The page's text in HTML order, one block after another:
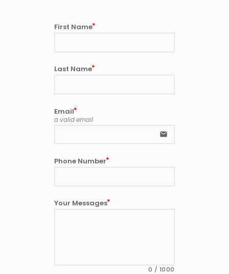
First Name
Last Name
Email
a valid email
email
Phone Number
Your Messages
0 /1000